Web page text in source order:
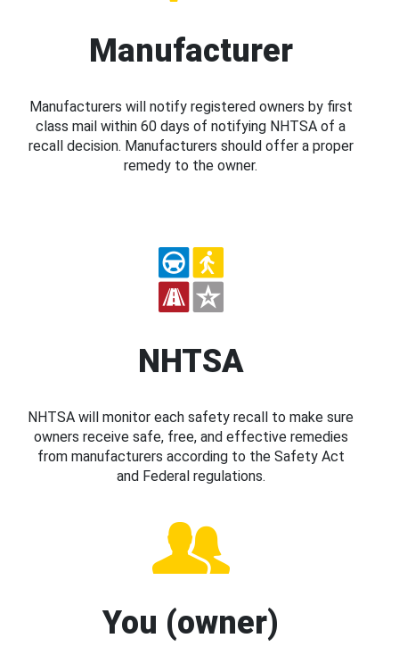
Manufacturer
Manufacturers will notify registered owners by first
class mail within 60 days of notifying NHTSA of a
recall decision. Manufacturers should offer a proper
remedy to the owner.
NHTSA
NHTSA will monitor each safety recall to make sure
owners receive safe, free, and effective remedies
from manufacturers according to the Safety Act
and Federal regulations.
You (owner)